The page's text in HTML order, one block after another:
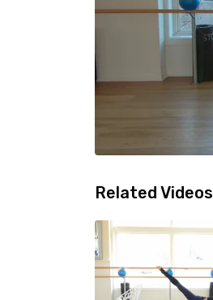
Related Videos